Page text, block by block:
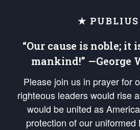
★
“Our cause is noble; it
mankind!” —George
Please join us in prayer for
righteous leaders would rise
would be united as
protection of our uniformed